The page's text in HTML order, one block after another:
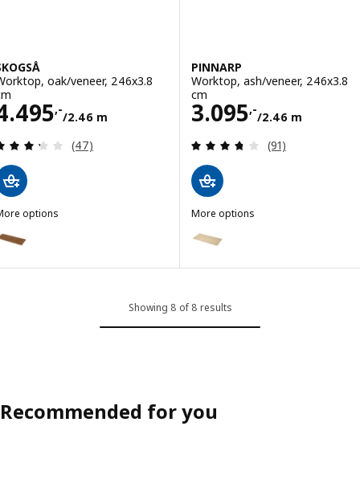
oak/veneer, 246x3.8
,-
/2.46 m
4495,-/2.46 m
Review: 3.3 out of 5 stars. Total reviews:
(47)
options
SKOGSÅ, Worktop, oak/veneer, 186x3.8 cm
PINNARP
Worktop, ash/veneer, 246x3.8
cm
3.095,-
/2.46 m
Price 3095,-/
Review: 3.7
(91)
More options
Option: PINNARP, Worktop,
Showing 8 of 8 results
Recommended for you